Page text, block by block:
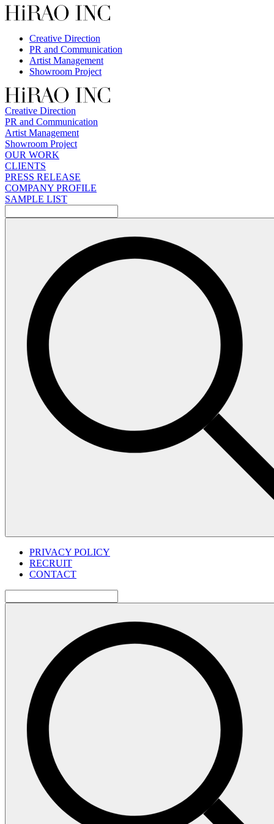
Skip
to
Creative Direction
PR and Communication
Artist Management
Showroom Project
Creative Direction
PR and Communication
Artist Management
Showroom Project
OUR WORK
CLIENTS
PRESS RELEASE
COMPANY PROFILE
SAMPLE LIST
索:
PRIVACY POLICY
RECRUIT
CONTACT
索: